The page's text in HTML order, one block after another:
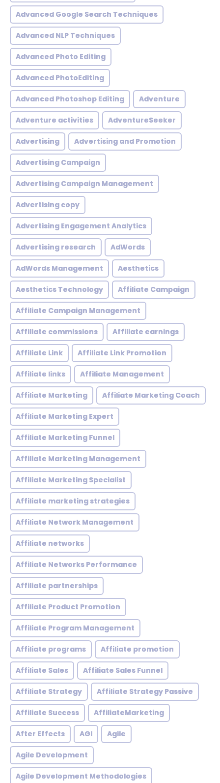
Advanced Google Search Techniques
Advanced NLP Techniques
Advanced Photo Editing
Advanced PhotoEditing
Advanced Photoshop Editing Adventure
Adventure activities AdventureSeeker
Advertising Advertising and Promotion
Advertising Campaign
Advertising Campaign Management
Advertising copy
Advertising Engagement Analytics
Advertising research AdWords
AdWords Management Aesthetics
Aesthetics Technology Affiliate Campaign
Affiliate Campaign Management
Affiliate commissions Affiliate earnings
Affiliate Link Affiliate Link Promotion
Affiliate links Affiliate Management
Affiliate Marketing Affiliate Marketing Coach
Affiliate Marketing Expert
Affiliate Marketing Funnel
Affiliate Marketing Management
Affiliate Marketing Specialist
Affiliate marketing strategies
Affiliate Network Management
Affiliate networks
Affiliate Networks Performance
Affiliate partnerships
Affiliate Product Promotion
Affiliate Program Management
Affiliate programs Affiliate promotion
Affiliate Sales Affiliate Sales Funnel
Affiliate Strategy Affiliate Strategy Passive
Affiliate Success AffiliateMarketing
After Effects AGI Agile
Agile Development
Agile Development Methodologies